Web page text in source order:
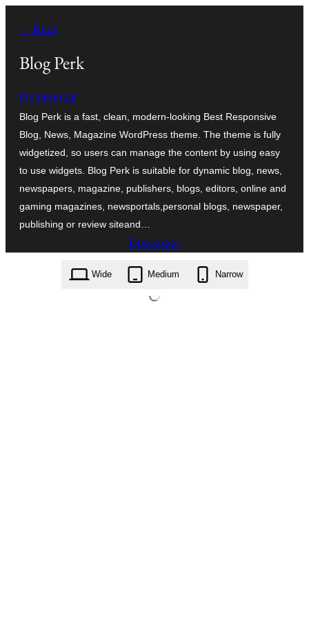
contenido
← Back
Blog Perk
themeansar
Blog Perk is a fast, clean, modern-looking Best Responsive
Blog, News, Magazine WordPress theme. The theme is fully
widgetized, so users can manage the content by using easy
to use widgets. Blog Perk is suitable for dynamic blog, news,
newspapers, magazine, publishers, blogs, editors, online and
gaming magazines, newsportals,personal blogs, newspaper,
publishing or review siteand…
Descargar
blog-perk.0.0.5.zip
Wide Medium Narrow